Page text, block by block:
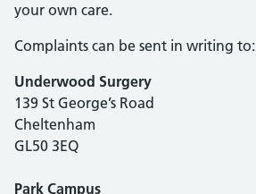
your own care.
Complaints can be sent in writing to:
Underwood Surgery
139 St George’s Road
Cheltenham
GL50 3EQ
Park Campus